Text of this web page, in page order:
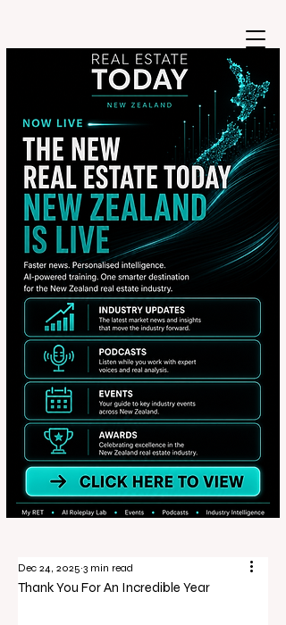
Thank You For An Incredible Year
Dec 24, 2025 3 min read